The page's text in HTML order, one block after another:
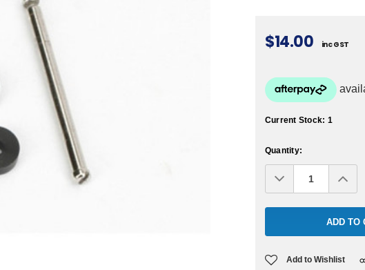
$14.00 inc GST
Current Stock: 1
Quantity:
Decrease
Quantity:
Add to Wishlist